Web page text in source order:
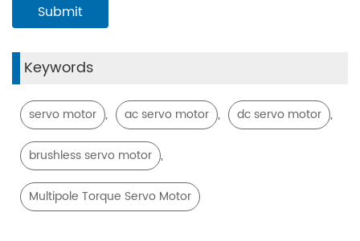
Keywords
servo motor , ac servo motor , dc servo motor ,
brushless servo motor ,
Multipole Torque Servo Motor